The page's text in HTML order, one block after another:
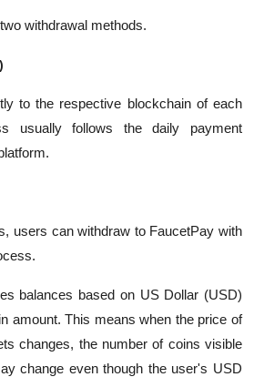
withdrawal methods.
to the respective blockchain of each
usually follows the daily payment
users can withdraw to FaucetPay with
balances based on US Dollar (USD)
amount. This means when the price of
changes, the number of coins visible
change even though the user's USD